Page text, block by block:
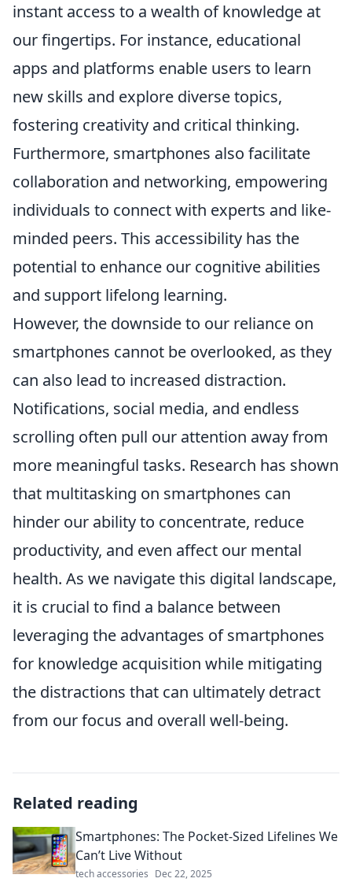
instant access to a wealth of knowledge at
our fingertips. For instance, educational
apps and platforms enable users to learn
new skills and explore diverse topics,
fostering creativity and critical thinking.
Furthermore, smartphones also facilitate
collaboration and networking, empowering
individuals to connect with experts and like-
minded peers. This accessibility has the
potential to enhance our cognitive abilities
and support lifelong learning.
However, the downside to our reliance on
smartphones cannot be overlooked, as they
can also lead to increased distraction.
Notifications, social media, and endless
scrolling often pull our attention away from
more meaningful tasks. Research has shown
that multitasking on smartphones can
hinder our ability to concentrate, reduce
productivity, and even affect our mental
health. As we navigate this digital landscape,
it is crucial to find a balance between
leveraging the advantages of smartphones
for knowledge acquisition while mitigating
the distractions that can ultimately detract
from our focus and overall well-being.
Related reading
Smartphones: The Pocket-Sized Lifelines We
Can’t Live Without
tech accessories Dec 22, 2025